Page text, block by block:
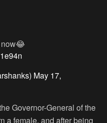
May 17,
Governor-General of the
a female, and after being